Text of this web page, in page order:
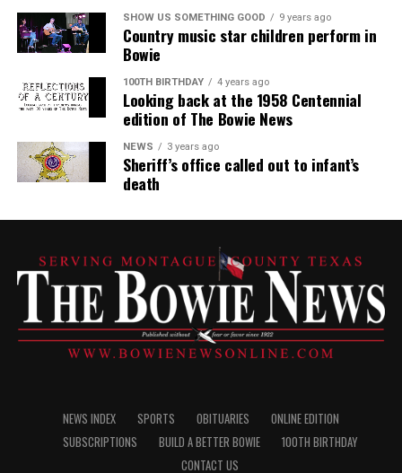
SHOW US SOMETHING GOOD 9 years ago
Country music star children perform in
Bowie
100TH BIRTHDAY 4 years ago
Looking back at the 1958 Centennial
edition of The Bowie News
NEWS 3 years ago
Sheriff’s office called out to infant’s
death
NEWS INDEX SPORTS OBITUARIES
ONLINE EDITION
SUBSCRIPTIONS
BUILD A BETTER BOWIE
100TH BIRTHDAY
CONTACT US